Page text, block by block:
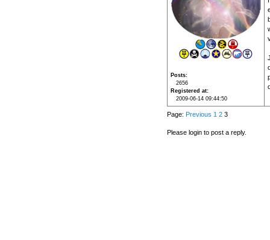
Posts
2656
Registered at
2009-06-14 09:44:50
Page: Previous 1 23
Please login to post a reply.